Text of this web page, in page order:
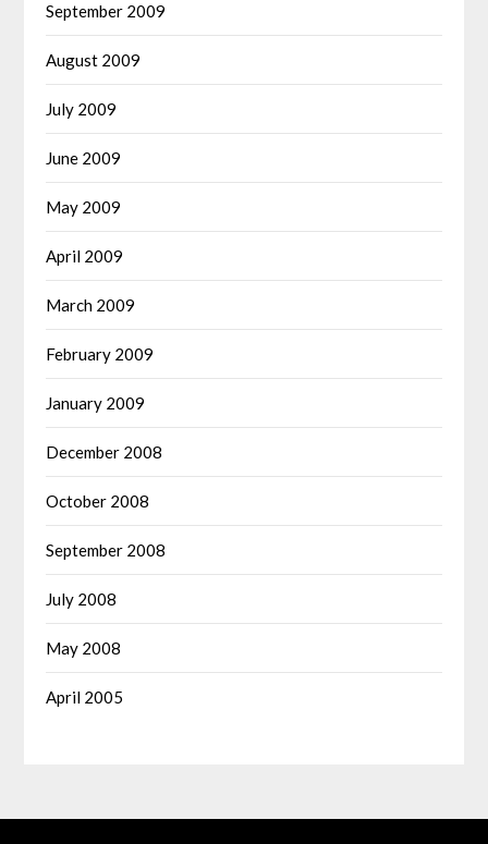
September 2009
August 2009
July 2009
June 2009
May 2009
April 2009
March 2009
February 2009
January 2009
December 2008
October 2008
September 2008
July 2008
May 2008
April 2005